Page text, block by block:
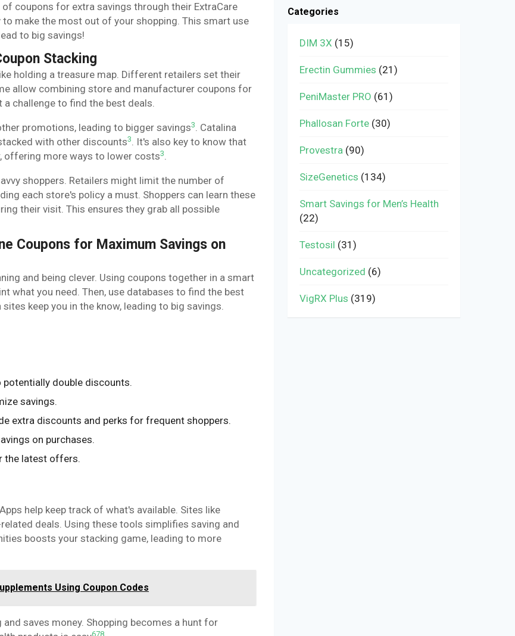
coupons for extra savings through their ExtraCare
make the most out of your shopping. This smart use
to big savings!
Stacking
holding a treasure map. Different retailers set their
allow combining store and manufacturer coupons for
challenge to find the best deals.
promotions, leading to bigger savings3. Catalina
with other discounts3. It's also key to know that
offering more ways to lower costs3.
shoppers. Retailers might limit the number of
each store's policy a must. Shoppers can learn these
their visit. This ensures they grab all possible
Coupons for Maximum Savings on
and being clever. Using coupons together in a smart
what you need. Then, use databases to find the best
keep you in the know, leading to big savings.
double discounts.
savings.
extra discounts and perks for frequent shoppers.
on purchases.
the latest offers.
help keep track of what's available. Sites like
deals. Using these tools simplifies saving and
boosts your stacking game, leading to more
Using Coupon Codes
saves money. Shopping becomes a hunt for
678
Categories
DIM 3X (15)
Erectin Gummies (21)
PeniMaster PRO (61)
Phallosan Forte (30)
Provestra (90)
SizeGenetics (134)
Smart Savings for Men’s Health
(22)
Testosil (31)
Uncategorized (6)
VigRX Plus (319)